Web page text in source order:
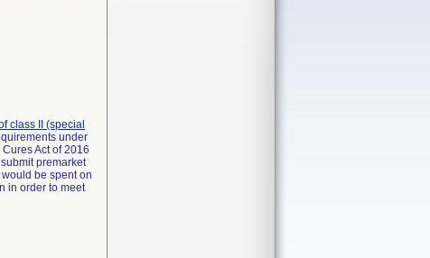
class II (special
under
Act of 2016
premarket
be spent on
in order to meet